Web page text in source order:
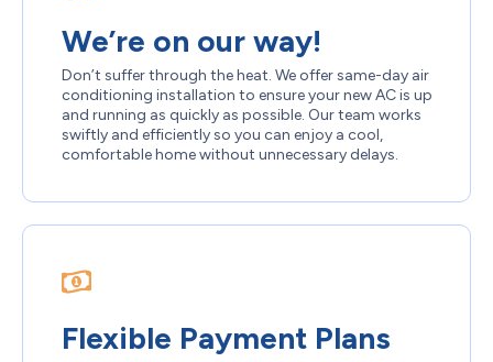
We’re on our way!
Don’t suffer through the heat. We offer same-day air
conditioning installation to ensure your new AC is up
and running as quickly as possible. Our team works
swiftly and efficiently so you can enjoy a cool,
comfortable home without unnecessary delays.
Flexible Payment Plans